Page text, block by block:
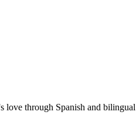
through Spanish and